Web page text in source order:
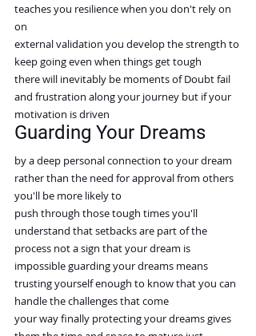
teaches you resilience when you don't rely on
on
external validation you develop the strength to
keep going even when things get tough
there will inevitably be moments of Doubt fail
and frustration along your journey but if your
motivation is driven
Guarding Your Dreams
by a deep personal connection to your dream
rather than the need for approval from others
you'll be more likely to
push through those tough times you'll
understand that setbacks are part of the
process not a sign that your dream is
impossible guarding your dreams means
trusting yourself enough to know that you can
handle the challenges that come
your way finally protecting your dreams gives